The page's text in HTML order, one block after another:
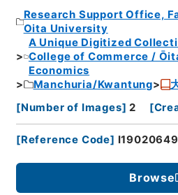
Research Support Office,
Oita University
A Unique Digitized
College of Commerce /
Economics
Manchuria/Kwantung
[Number of Images] 2 [
[Reference Code]
Browse